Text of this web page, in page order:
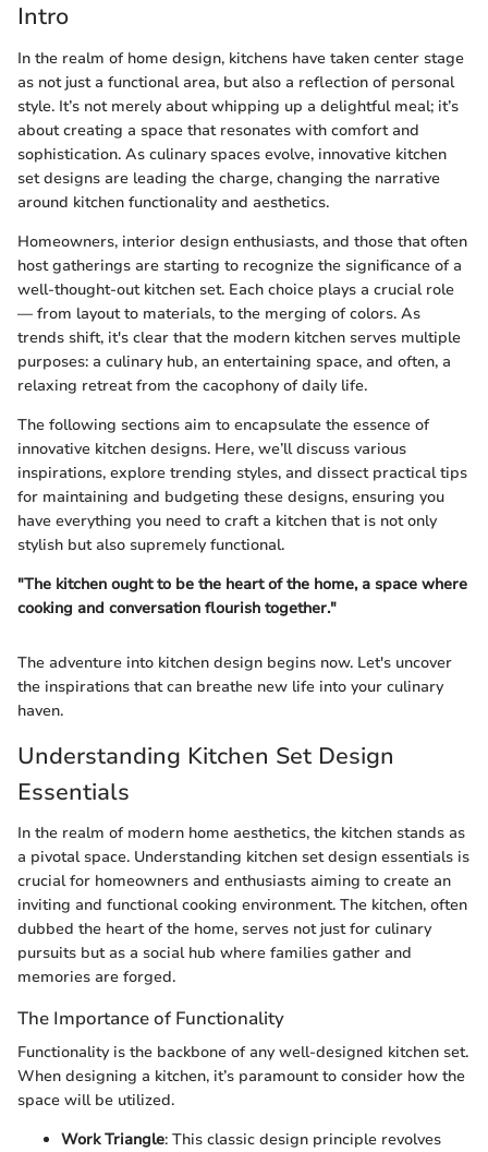
Intro
In the realm of home design, kitchens have taken center stage
as not just a functional area, but also a reflection of personal
style. It’s not merely about whipping up a delightful meal; it’s
about creating a space that resonates with comfort and
sophistication. As culinary spaces evolve, innovative kitchen
set designs are leading the charge, changing the narrative
around kitchen functionality and aesthetics.
Homeowners, interior design enthusiasts, and those that often
host gatherings are starting to recognize the significance of a
well-thought-out kitchen set. Each choice plays a crucial role
— from layout to materials, to the merging of colors. As
trends shift, it's clear that the modern kitchen serves multiple
purposes: a culinary hub, an entertaining space, and often, a
relaxing retreat from the cacophony of daily life.
The following sections aim to encapsulate the essence of
innovative kitchen designs. Here, we’ll discuss various
inspirations, explore trending styles, and dissect practical tips
for maintaining and budgeting these designs, ensuring you
have everything you need to craft a kitchen that is not only
stylish but also supremely functional.
"The kitchen ought to be the heart of the home, a space where
cooking and conversation flourish together."
The adventure into kitchen design begins now. Let's uncover
the inspirations that can breathe new life into your culinary
haven.
Understanding Kitchen Set Design
Essentials
In the realm of modern home aesthetics, the kitchen stands as
a pivotal space. Understanding kitchen set design essentials is
crucial for homeowners and enthusiasts aiming to create an
inviting and functional cooking environment. The kitchen, often
dubbed the heart of the home, serves not just for culinary
pursuits but as a social hub where families gather and
memories are forged.
The Importance of Functionality
Functionality is the backbone of any well-designed kitchen set.
When designing a kitchen, it’s paramount to consider how the
space will be utilized.
Work Triangle: This classic design principle revolves